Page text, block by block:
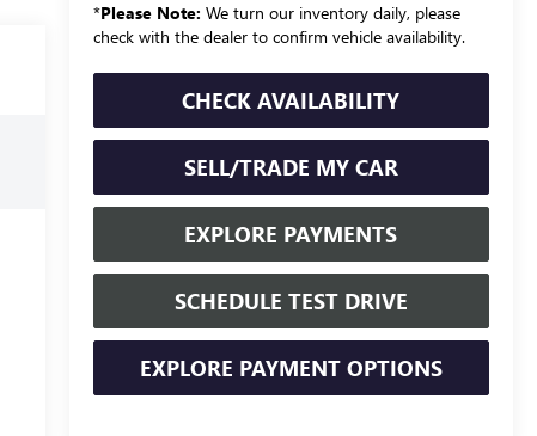
*Please Note: We turn our inventory daily, please
check with the dealer to confirm vehicle availability.
CHECK AVAILABILITY
SELL/TRADE MY CAR
EXPLORE PAYMENTS
SCHEDULE TEST DRIVE
EXPLORE PAYMENT OPTIONS